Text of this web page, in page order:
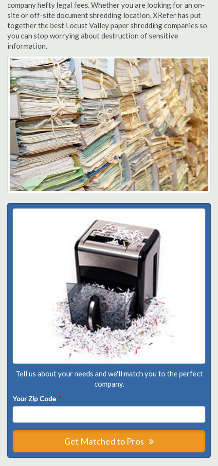
company hefty legal fees. Whether you are looking for an on-
site or off-site document shredding location, XRefer has put
together the best Locust Valley paper shredding companies so
you can stop worrying about destruction of sensitive
information.
Tell us about your needs and we'll match you to the perfect
company.
Your Zip Code *
Get Matched to Pros